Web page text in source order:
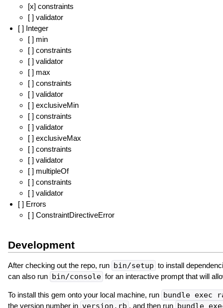
[x] constraints
[ ] validator
[ ] Integer
[ ] min
[ ] constraints
[ ] validator
[ ] max
[ ] constraints
[ ] validator
[ ] exclusiveMin
[ ] constraints
[ ] validator
[ ] exclusiveMax
[ ] constraints
[ ] validator
[ ] multipleOf
[ ] constraints
[ ] validator
[ ] Errors
[ ] ConstraintDirectiveError
Development
After checking out the repo, run bin/setup to install
can also run bin/console for an interactive prompt that will
To install this gem onto your local machine, run bundle exec
the version number in version.rb , and then run bundle